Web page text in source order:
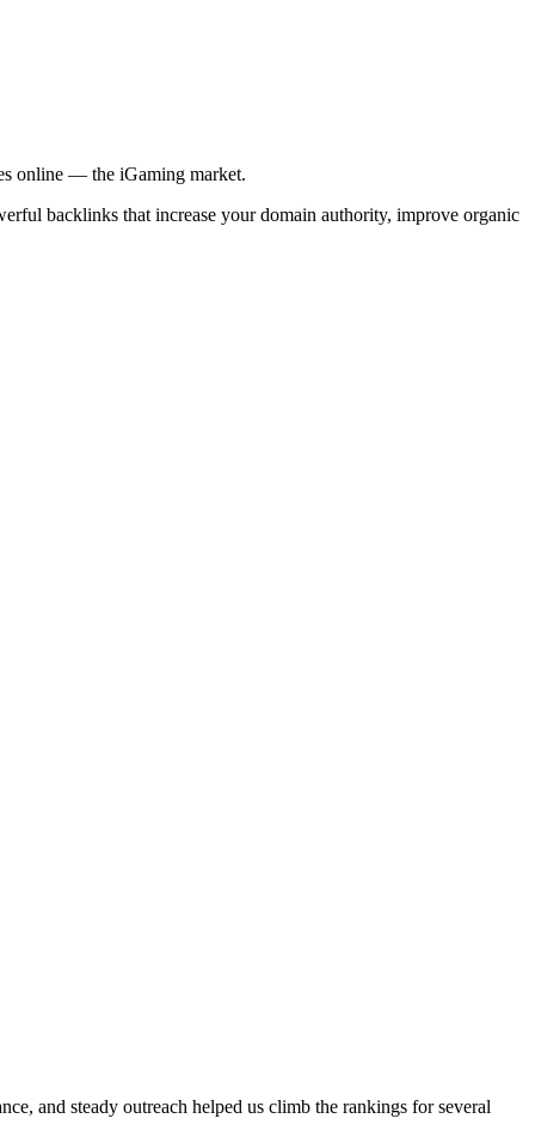
online — the iGaming market.
backlinks that increase your domain authority, improve organic
and steady outreach helped us climb the rankings for several